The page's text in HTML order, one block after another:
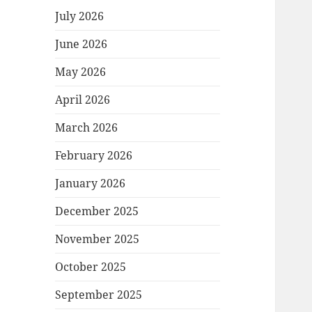
July 2026
June 2026
May 2026
April 2026
March 2026
February 2026
January 2026
December 2025
November 2025
October 2025
September 2025